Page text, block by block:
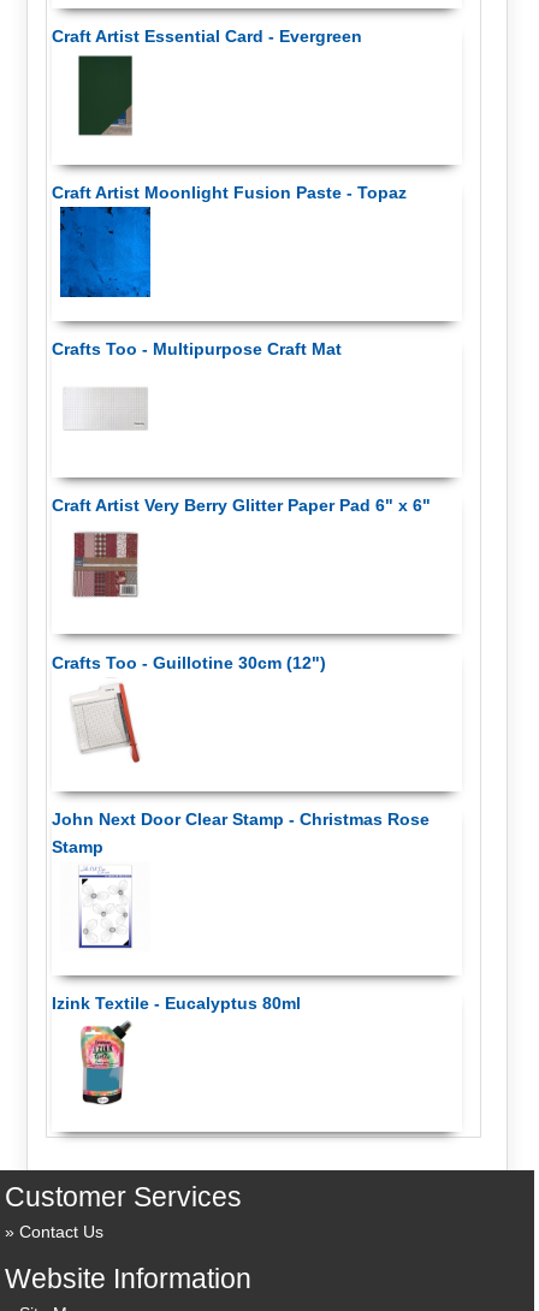
Craft Artist Essential Card - Evergreen
Craft Artist Moonlight Fusion Paste - Topaz
Crafts Too - Multipurpose Craft Mat
Craft Artist Very Berry Glitter Paper Pad 6" x 6"
Crafts Too - Guillotine 30cm (12")
John Next Door Clear Stamp - Christmas Rose
Stamp
Izink Textile - Eucalyptus 80ml
Customer Services
Contact Us
Website Information